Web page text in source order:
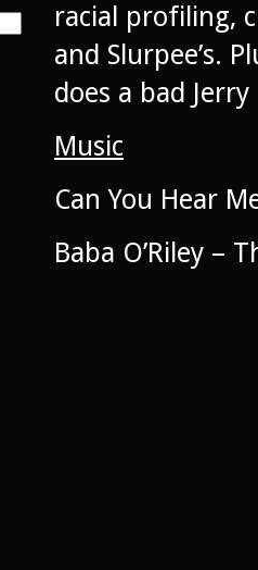
racial profiling,
and Slurpee’s.
does a bad
Music
Can You Hear
Baba O’Riley –